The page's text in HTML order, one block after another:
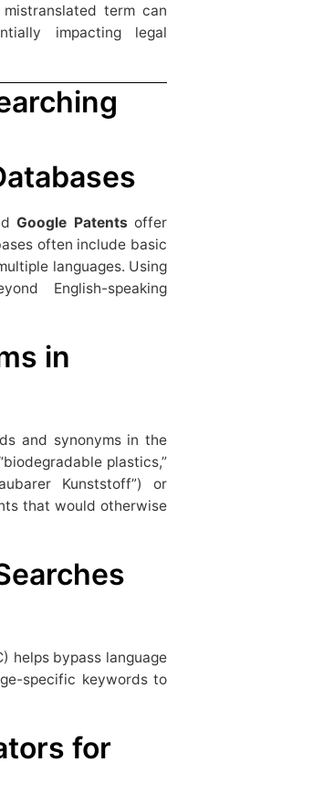
term can
impacting legal
Google Patents offer
often include basic
languages. Using
English-speaking
in
and synonyms in the
plastics,”
Kunststoff”) or
that would otherwise
helps bypass language
specific keywords to
for